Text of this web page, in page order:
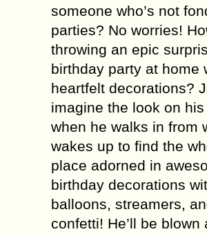
someone who’s not
parties? No worries!
throwing an epic
birthday party at home
heartfelt decorations?
imagine the look on
when he walks in from
wakes up to find the
place adorned in
birthday decorations
balloons, streamers,
confetti! He’ll be blown